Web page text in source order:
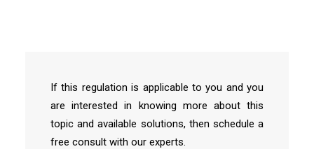
If this regulation is applicable to you and you
are interested in knowing more about this
topic and available solutions, then schedule a
free consult with our experts.